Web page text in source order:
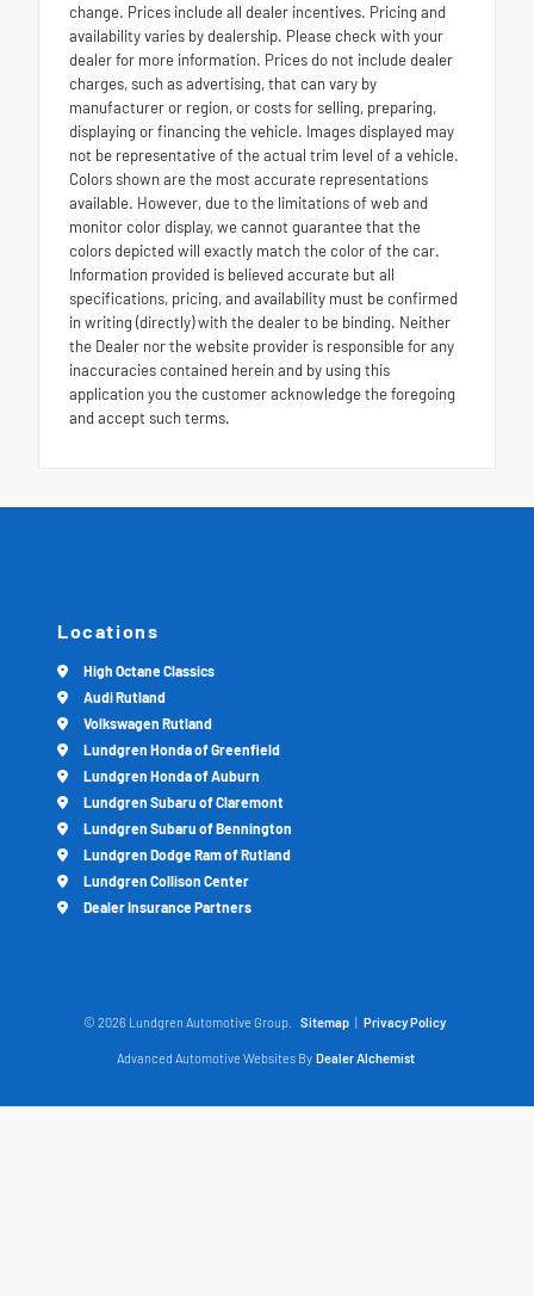
change. Prices include all dealer incentives. Pricing and
availability varies by dealership. Please check with your
dealer for more information. Prices do not include dealer
charges, such as advertising, that can vary by
manufacturer or region, or costs for selling, preparing,
displaying or financing the vehicle. Images displayed may
not be representative of the actual trim level of a vehicle.
Colors shown are the most accurate representations
available. However, due to the limitations of web and
monitor color display, we cannot guarantee that the
colors depicted will exactly match the color of the car.
Information provided is believed accurate but all
specifications, pricing, and availability must be confirmed
in writing (directly) with the dealer to be binding. Neither
the Dealer nor the website provider is responsible for any
inaccuracies contained herein and by using this
application you the customer acknowledge the foregoing
and accept such terms.
Locations
High Octane Classics
Audi Rutland
Volkswagen Rutland
Lundgren Honda of Greenfield
Lundgren Honda of Auburn
Lundgren Subaru of Claremont
Lundgren Subaru of Bennington
Lundgren Dodge Ram of Rutland
Lundgren Collison Center
Dealer Insurance Partners
© 2026 Lundgren Automotive Group. Sitemap | Privacy Policy
Advanced Automotive Websites By Dealer Alchemist